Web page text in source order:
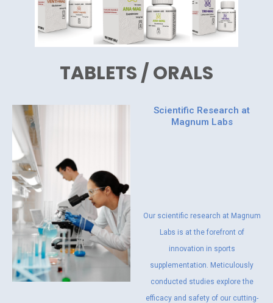
TABLETS / ORALS
Scientific Research at
Magnum Labs
Our scientific research at Magnum
Labs is at the forefront of
innovation in sports
supplementation. Meticulously
conducted studies explore the
efficacy and safety of our cutting-